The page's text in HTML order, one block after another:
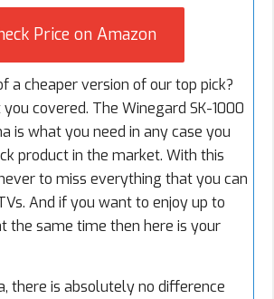
Price on Amazon
a cheaper version of our top pick?
covered. The Winegard SK-1000
is what you need in any case you
product in the market. With this
to miss everything that you can
And if you want to enjoy up to
the same time then here is your
there is absolutely no difference